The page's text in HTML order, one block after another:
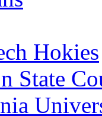
Hokies
State